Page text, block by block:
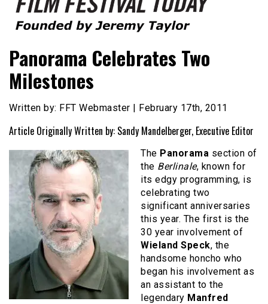
Film Festival Today
Panorama Celebrates Two
Milestones
Written by: FFT Webmaster | February 17th, 2011
Article Originally Written by: Sandy Mandelberger, Executive Editor
The Panorama section of
the Berlinale, known for
its edgy programming, is
celebrating two
significant anniversaries
this year. The first is the
30 year involvement of
Wieland Speck, the
handsome honcho who
began his involvement as
an assistant to the
legendary Manfred